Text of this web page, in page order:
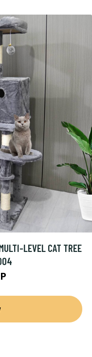
LEVEL CAT TREE